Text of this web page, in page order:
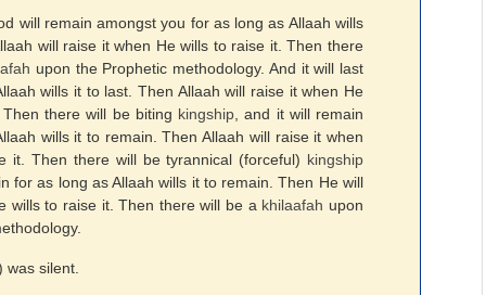
will remain amongst you for as long as Allaah wills
will raise it when He wills to raise it. Then there
upon the Prophetic methodology. And it will last
wills it to last. Then Allaah will raise it when He
there will be biting kingship , and it will remain
wills it to remain. Then Allaah will raise it when
it. Then there will be tyrannical (forceful) kingship
for as long as Allaah wills it to remain. Then He will
wills to raise it. Then there will be a khilaafah upon
silent.